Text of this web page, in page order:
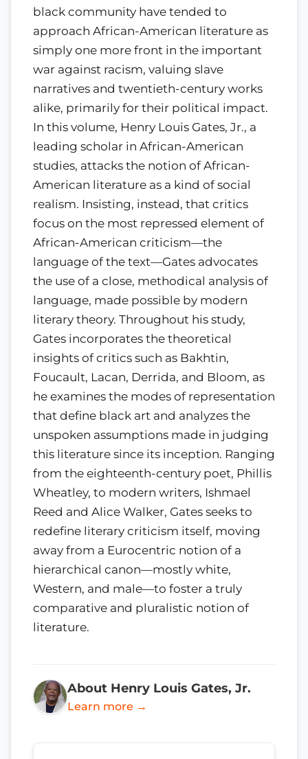
black community have tended to
approach African-American literature as
simply one more front in the important
war against racism, valuing slave
narratives and twentieth-century works
alike, primarily for their political impact.
In this volume, Henry Louis Gates, Jr., a
leading scholar in African-American
studies, attacks the notion of African-
American literature as a kind of social
realism. Insisting, instead, that critics
focus on the most repressed element of
African-American criticism—the
language of the text—Gates advocates
the use of a close, methodical analysis of
language, made possible by modern
literary theory. Throughout his study,
Gates incorporates the theoretical
insights of critics such as Bakhtin,
Foucault, Lacan, Derrida, and Bloom, as
he examines the modes of representation
that define black art and analyzes the
unspoken assumptions made in judging
this literature since its inception. Ranging
from the eighteenth-century poet, Phillis
Wheatley, to modern writers, Ishmael
Reed and Alice Walker, Gates seeks to
redefine literary criticism itself, moving
away from a Eurocentric notion of a
hierarchical canon—mostly white,
Western, and male—to foster a truly
comparative and pluralistic notion of
literature.
About Henry Louis Gates, Jr.
Learn more →